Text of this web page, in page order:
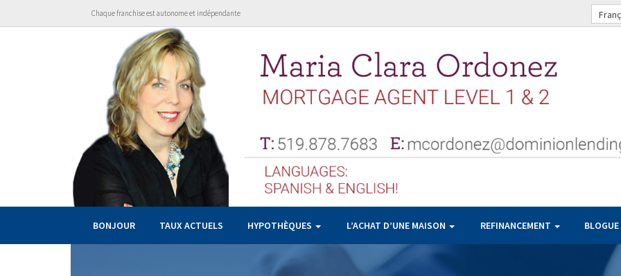
Chaque franchise est autonome et indépendante
BONJOUR TAUX ACTUELS HYPOTHÈQUES L’ACHAT D’UNE MAISON REFINANCEMENT BLOGUE